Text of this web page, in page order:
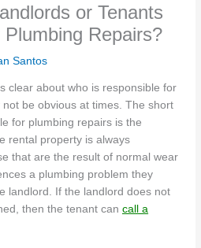
or Tenants
Repairs?
Santos
clear about who is responsible for
be obvious at times. The short
for plumbing repairs is the
rental property is always
that are the result of normal wear
a plumbing problem they
landlord. If the landlord does not
then the tenant cancall a